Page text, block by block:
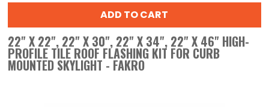
22" X 22", 22" X 30", 22" X 34", 22" X 46" HIGH-
PROFILE TILE ROOF FLASHING KIT FOR CURB
MOUNTED SKYLIGHT - FAKRO